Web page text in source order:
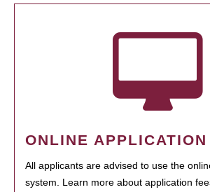
ONLINE
All applicants are advised to use the
system. Learn more about application